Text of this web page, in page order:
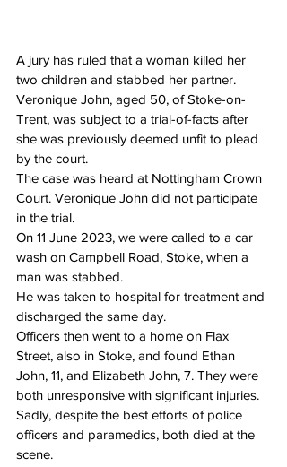
A jury has ruled that a woman killed her
two children and stabbed her partner.
Veronique John, aged 50, of Stoke-on-
Trent, was subject to a trial-of-facts after
she was previously deemed unfit to plead
by the court.
The case was heard at Nottingham Crown
Court. Veronique John did not participate
in the trial.
On 11 June 2023, we were called to a car
wash on Campbell Road, Stoke, when a
man was stabbed.
He was taken to hospital for treatment and
discharged the same day.
Officers then went to a home on Flax
Street, also in Stoke, and found Ethan
John, 11, and Elizabeth John, 7. They were
both unresponsive with significant injuries.
Sadly, despite the best efforts of police
officers and paramedics, both died at the
scene.